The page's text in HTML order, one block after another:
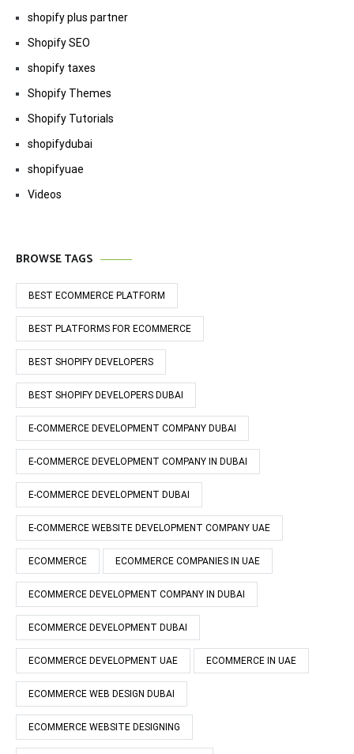
shopify plus partner
Shopify SEO
shopify taxes
Shopify Themes
Shopify Tutorials
shopifydubai
shopifyuae
Videos
BROWSE TAGS
BEST ECOMMERCE PLATFORM
BEST PLATFORMS FOR ECOMMERCE
BEST SHOPIFY DEVELOPERS
BEST SHOPIFY DEVELOPERS DUBAI
E-COMMERCE DEVELOPMENT COMPANY DUBAI
E-COMMERCE DEVELOPMENT COMPANY IN DUBAI
E-COMMERCE DEVELOPMENT DUBAI
E-COMMERCE WEBSITE DEVELOPMENT COMPANY UAE
ECOMMERCE ECOMMERCE COMPANIES IN UAE
ECOMMERCE DEVELOPMENT COMPANY IN DUBAI
ECOMMERCE DEVELOPMENT DUBAI
ECOMMERCE DEVELOPMENT UAE ECOMMERCE IN UAE
ECOMMERCE WEB DESIGN DUBAI
ECOMMERCE WEBSITE DESIGNING